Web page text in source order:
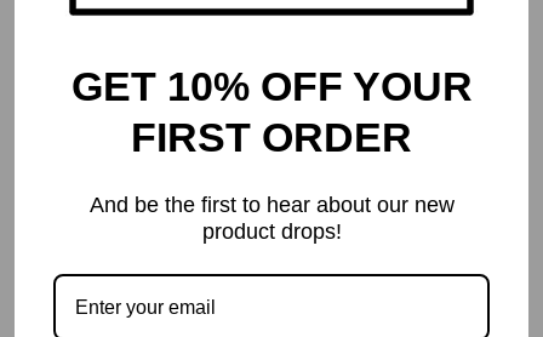
Showing the single result
GET 10% OFF YOUR
FIRST ORDER
And be the first to hear about our new
product drops!